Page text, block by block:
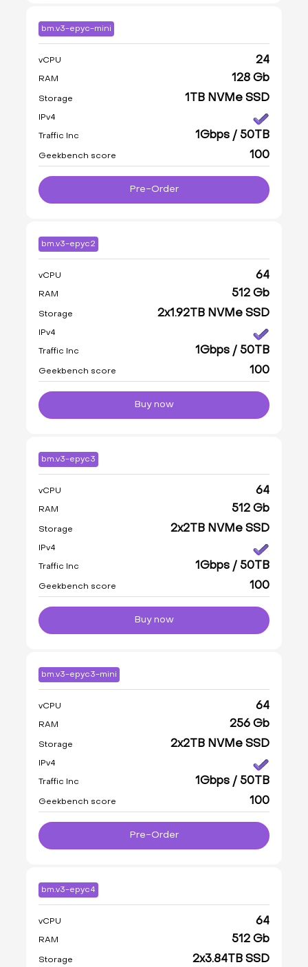
bm.v3-epyc-mini
vCPU 24
RAM 128 Gb
Storage 1TB NVMe SSD
IPv4
Traffic Inc 1Gbps / 50TB
Geekbench score 100
Pre-Order
bm.v3-epyc2
vCPU 64
RAM 512 Gb
Storage 2x1.92TB NVMe SSD
IPv4
Traffic Inc 1Gbps / 50TB
Geekbench score 100
Buy now
bm.v3-epyc3
vCPU 64
RAM 512 Gb
Storage 2x2TB NVMe SSD
IPv4
Traffic Inc 1Gbps / 50TB
Geekbench score 100
Buy now
bm.v3-epyc3-mini
vCPU 64
RAM 256 Gb
Storage 2x2TB NVMe SSD
IPv4
Traffic Inc 1Gbps / 50TB
Geekbench score 100
Pre-Order
bm.v3-epyc4
vCPU 64
RAM 512 Gb
Storage 2x3.84TB SSD